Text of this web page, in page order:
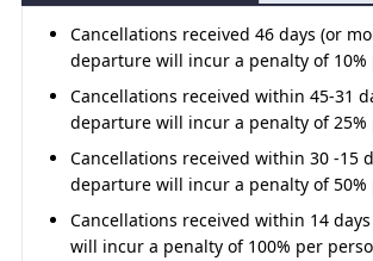
small pilgrim groups
Kedarnath Badrinath Yatra
– Starting Points
Do Dham Yatra by Sedan from
Haridwar serves as the spiritual
and Badrinath. TheHaridwar to
Cancellations received 46 days (or
departure will incur a penalty of 10%
Cancellations received within 45-31
departure will incur a penalty of 25%
Cancellations received within 30 -15
departure will incur a penalty of 50%
Cancellations received within 14
will incur a penalty of 100% per